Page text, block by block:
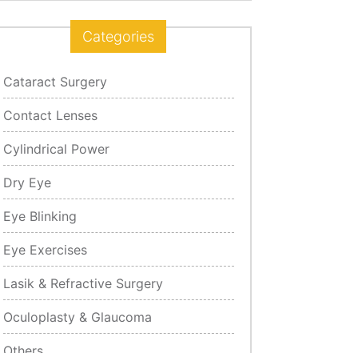
Categories
Cataract Surgery
Contact Lenses
Cylindrical Power
Dry Eye
Eye Blinking
Eye Exercises
Lasik & Refractive Surgery
Oculoplasty & Glaucoma